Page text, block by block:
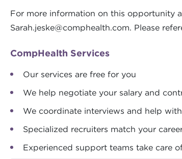
For more information on this opportunity
Sarah.jeske@comphealth.com. Please
CompHealth Services
Our services are free for you
We help negotiate your salary and
We coordinate interviews and help
Specialized recruiters match your
Experienced support teams take care